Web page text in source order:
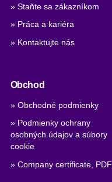
» Staňte sa zákazníkom
» Práca a kariéra
» Kontaktujte nás
Obchod
» Obchodné podmienky
» Podmienky ochrany
osobných údajov a súbory
cookie
» Company certificate, PDF